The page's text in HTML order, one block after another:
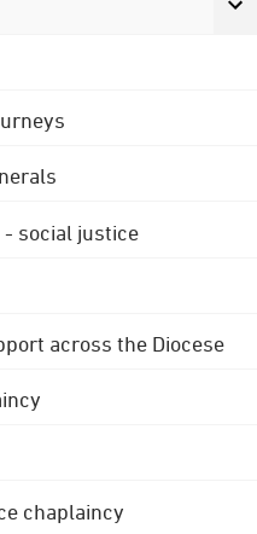
social justice
across the Diocese
chaplaincy